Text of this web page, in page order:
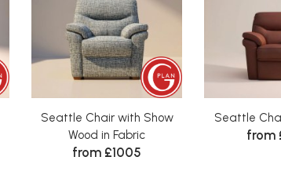
Seattle Chair with Show
Wood in Fabric
from £1005
Seattle
from